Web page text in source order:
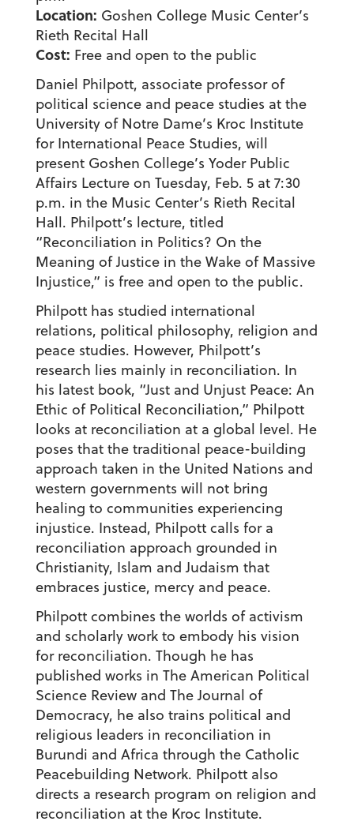
Location: Goshen College Music Center’s
Rieth Recital Hall
Cost: Free and open to the public
Daniel Philpott, associate professor of
political science and peace studies at the
University of Notre Dame’s Kroc Institute
for International Peace Studies, will
present Goshen College’s Yoder Public
Affairs Lecture on Tuesday, Feb. 5 at 7:30
p.m. in the Music Center’s Rieth Recital
Hall. Philpott’s lecture, titled
“Reconciliation in Politics? On the
Meaning of Justice in the Wake of Massive
Injustice,” is free and open to the public.
Philpott has studied international
relations, political philosophy, religion and
peace studies. However, Philpott’s
research lies mainly in reconciliation. In
his latest book, “Just and Unjust Peace: An
Ethic of Political Reconciliation,” Philpott
looks at reconciliation at a global level. He
poses that the traditional peace-building
approach taken in the United Nations and
western governments will not bring
healing to communities experiencing
injustice. Instead, Philpott calls for a
reconciliation approach grounded in
Christianity, Islam and Judaism that
embraces justice, mercy and peace.
Philpott combines the worlds of activism
and scholarly work to embody his vision
for reconciliation. Though he has
published works in The American Political
Science Review and The Journal of
Democracy, he also trains political and
religious leaders in reconciliation in
Burundi and Africa through the Catholic
Peacebuilding Network. Philpott also
directs a research program on religion and
reconciliation at the Kroc Institute.